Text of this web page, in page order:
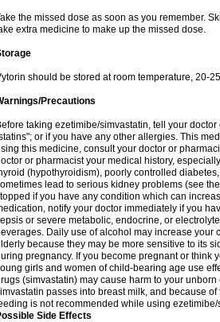
the missed dose as soon as you remember.
extra medicine to make up the missed dose.
should be stored at room temperature, 20-
Precautions
taking ezetimibe/simvastatin, tell your
or if you have any other allergies. This
this medicine, consult your doctor or
or pharmacist your medical history,
(hypothyroidism), poorly controlled
lead to serious kidney problems (see
if you have any condition which can
notify your doctor immediately if you
or severe metabolic, endocrine, or
Daily use of alcohol may increase your
because they may be more sensitive to its
pregnancy. If you become pregnant or think
girls and women of child-bearing age use
(simvastatin) may cause harm to your
passes into breast milk, and because
is not recommended while using
Side Effects